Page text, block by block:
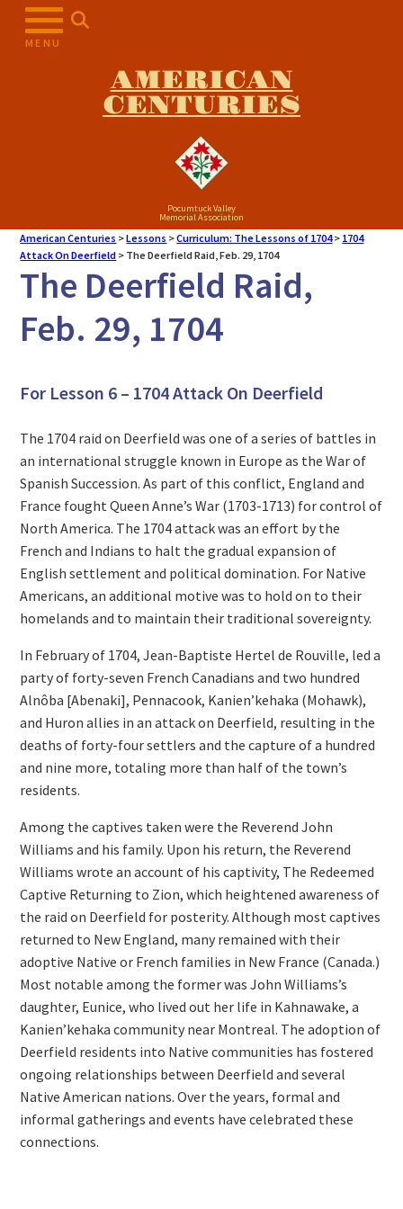
MENU
AMERICAN
CENTURIES
Pocumtuck Valley
Memorial Association
American Centuries >Lessons >Curriculum: The Lessons of 1704> 1704
Attack On Deerfield > The Deerfield Raid, Feb. 29, 1704
The Deerfield Raid,
Feb. 29, 1704
For Lesson 6 – 1704 Attack On Deerfield
The 1704 raid on Deerfield was one of a series of battles in
an international struggle known in Europe as the War of
Spanish Succession. As part of this conflict, England and
France fought Queen Anne’s War (1703-1713) for control of
North America. The 1704 attack was an effort by the
French and Indians to halt the gradual expansion of
English settlement and political domination. For Native
Americans, an additional motive was to hold on to their
homelands and to maintain their traditional sovereignty.
In February of 1704, Jean-Baptiste Hertel de Rouville, led a
party of forty-seven French Canadians and two hundred
Alnôba [Abenaki], Pennacook, Kanien’kehaka (Mohawk),
and Huron allies in an attack on Deerfield, resulting in the
deaths of forty-four settlers and the capture of a hundred
and nine more, totaling more than half of the town’s
residents.
Among the captives taken were the Reverend John
Williams and his family. Upon his return, the Reverend
Williams wrote an account of his captivity, The Redeemed
Captive Returning to Zion, which heightened awareness of
the raid on Deerfield for posterity. Although most captives
returned to New England, many remained with their
adoptive Native or French families in New France (Canada.)
Most notable among the former was John Williams’s
daughter, Eunice, who lived out her life in Kahnawake, a
Kanien’kehaka community near Montreal. The adoption of
Deerfield residents into Native communities has fostered
ongoing relationships between Deerfield and several
Native American nations. Over the years, formal and
informal gatherings and events have celebrated these
connections.